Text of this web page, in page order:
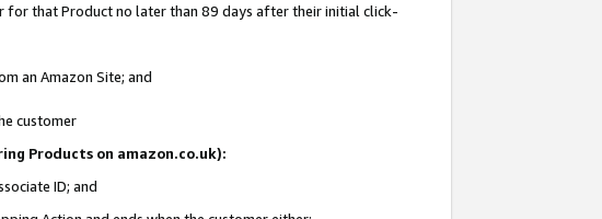
for that Product no later than 89 days after their initial click-
an Amazon Site; and
customer
Products on amazon.co.uk):
ID; and